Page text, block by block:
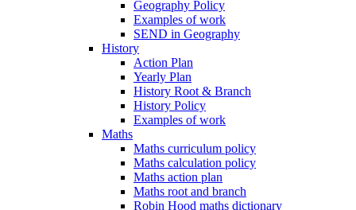
Geography Policy
Examples of work
SEND in Geography
History
Action Plan
Yearly Plan
History Root & Branch
History Policy
Examples of work
Maths
Maths curriculum policy
Maths calculation policy
Maths action plan
Maths root and branch
Robin Hood maths dictionary